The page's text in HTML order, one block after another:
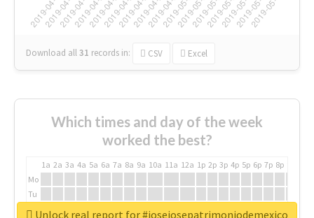
Download all31 records in: CSV Excel
Which times and day of the week
worked the best?
1a 2a 3a 4a 5a 6a 7a 8a 9a 10a 11a 12a 1p 2p 3p 4p 5p 6p 7p 8p
Mo
Tu
WeUnlock real report for #josejosepatrimoniodemexico